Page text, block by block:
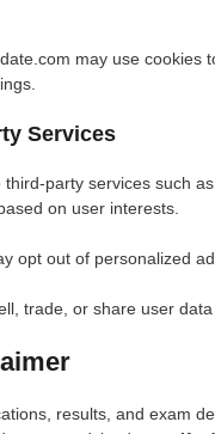
may use cookies
Services
third-party services such as
on user interests.
opt out of personalized
trade, or share user data
results, and exam